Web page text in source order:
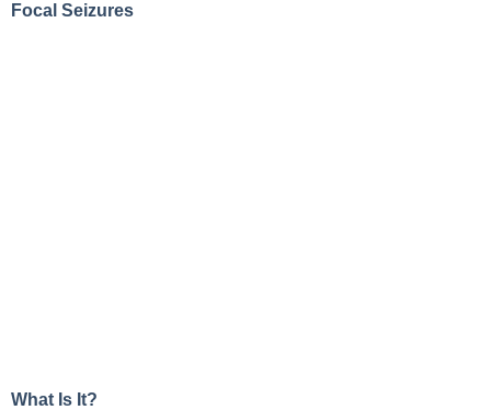
Focal Seizures
What Is It?